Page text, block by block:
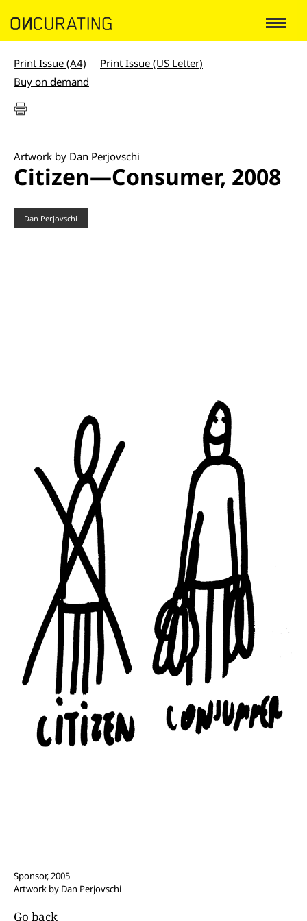
Print Issue (A4)
Print Issue (US Letter)
Buy on demand
Artwork by Dan Perjovschi
Citizen—Consumer, 2008
Dan Perjovschi
Sponsor, 2005
Artwork by Dan Perjovschi
Go back